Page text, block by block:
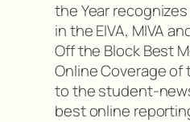
the Year
in the EIVA, MIVA
Off the Block Best
Online Coverage of
to the student-
best online